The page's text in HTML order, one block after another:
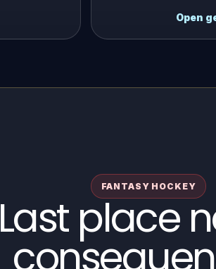
Open
FANTASY HOCKEY
Last place